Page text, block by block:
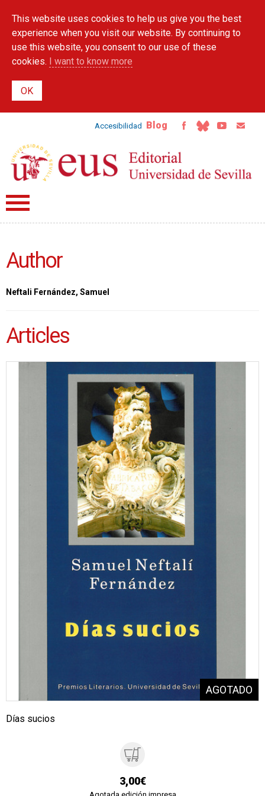
main
content
This website uses cookies to help us give you the best
experience when you visit our website. By continuing to
use this website, you consent to our use of these
cookies. I want to know more
Accesibilidad Blog
Author
Neftali Fernández, Samuel
Articles
Días sucios
3,00€